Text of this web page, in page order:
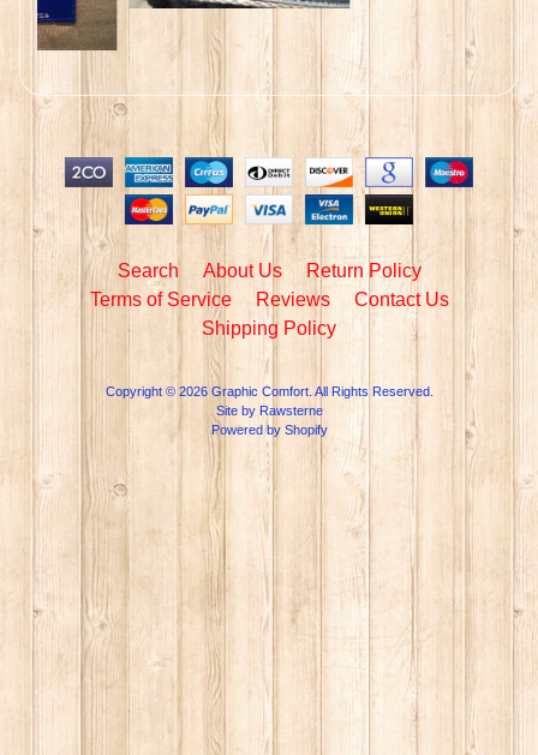
Search About Us
Return Policy
Terms of Service
Reviews
Contact Us
Shipping Policy
Copyright © 2026 Graphic Comfort. All Rights Reserved.
Site by Rawsterne
Powered by Shopify